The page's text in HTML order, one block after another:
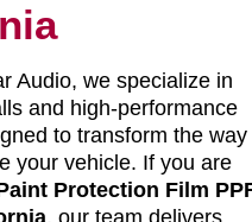
Audio, we specialize in
and high-performance
to transform the way
your vehicle. If you are
Protection Film